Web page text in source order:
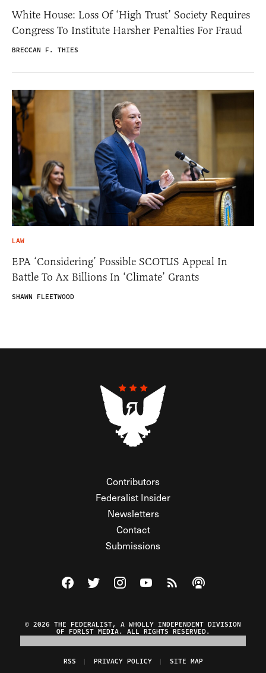
White House: Loss Of ‘High Trust’ Society Requires
Congress To Institute Harsher Penalties For Fraud
BRECCAN F. THIES
LAW
EPA ‘Considering’ Possible SCOTUS Appeal In
Battle To Ax Billions In ‘Climate’ Grants
SHAWN FLEETWOOD
Contributors
Federalist Insider
Newsletters
Contact
Submissions
Visit The Federalist on Facebook
Visit The Federalist on Twitter
Visit The Federalist on Instagram
Watch The Federalist on
View The Federalist
Listen to The
© 2026 THE FEDERALIST, A WHOLLY INDEPENDENT DIVISION
OF FDRLST MEDIA. ALL RIGHTS RESERVED.
RSS PRIVACY POLICY SITE MAP